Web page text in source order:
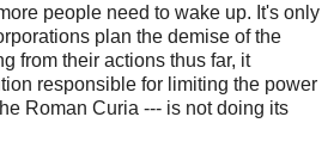
people need to wake up. It's only
plan the demise of the
from their actions thus far, it
responsible for limiting the power
Roman Curia --- is not doing its